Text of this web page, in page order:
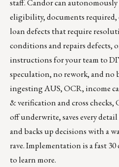
staff.Candor can
eligibility, documents
loan defects that require
conditions and repairs defects,
instructions for your team to
speculation, no rework, and no
ingesting AUS, OCR, income
& verification and cross checks,
off underwrite, saves every
and backs up decisions with a
rave. Implementation is a fast 30
to learn more.